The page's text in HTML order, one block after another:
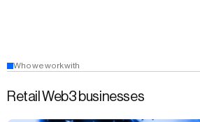
Who we work with
Retail Web3 businesses